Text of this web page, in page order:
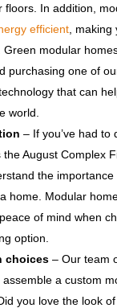
floors. In addition,
efficient, making
Green modular
purchasing one of
that can
world.
– If you’ve had to
August Complex
the importance
home. Modular
of mind when
option.
choices– Our team
a custom
you love the look